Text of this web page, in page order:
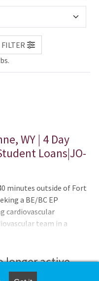
FILTER
WY | 4 Day
Loans|JO-
minutes outside of Fort
a BE/BC EP
cardiovascular
team in a
that endeavor.The
longer active.